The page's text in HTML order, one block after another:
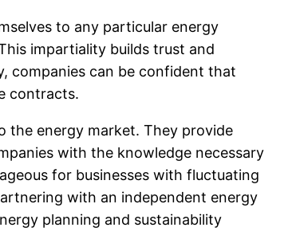
to any particular energy
impartiality builds trust and
companies can be confident that
contracts.
the energy market. They provide
with the knowledge necessary
for businesses with fluctuating
with an independent energy
planning and sustainability